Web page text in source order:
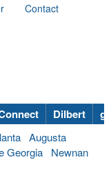
Contact
Dilbert
Augusta
Georgia
Newnan